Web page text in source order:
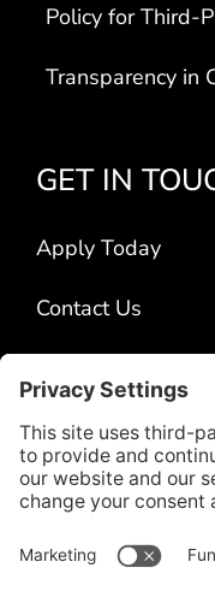
Policy for Third-
Transparency in
GET IN
Apply Today
Contact Us
Title VI
CONNECT